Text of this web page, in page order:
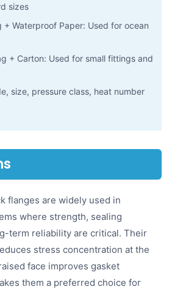
sizes
+ Waterproof Paper: Used for ocean
+ Carton: Used for small fittings and
size, pressure class, heat number
flanges are widely used in
where strength, sealing
term reliability are critical. Their
stress concentration at the
face improves gasket
them a preferred choice for